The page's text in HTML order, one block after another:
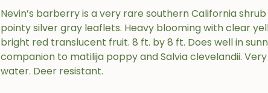
Nevin’s barberry is a very rare southern California
pointy silver gray leaflets. Heavy blooming with clear
bright red translucent fruit. 8 ft. by 8 ft. Does well in
companion to matilija poppy and Salvia clevelandii.
water. Deer resistant.